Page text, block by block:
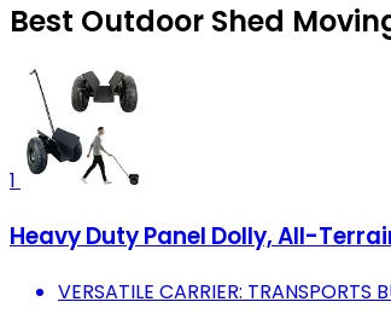
Best Outdoor Shed
1
Heavy Duty Panel Dolly, All-
VERSATILE CARRIER: TRANSPORTS